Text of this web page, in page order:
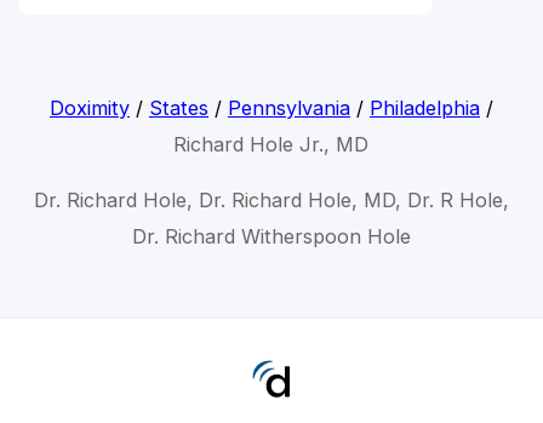
Doximity/ States / Pennsylvania/ Philadelphia/
Richard Hole Jr., MD
Dr. Richard Hole, Dr. Richard Hole, MD, Dr. R Hole,
Dr. Richard Witherspoon Hole